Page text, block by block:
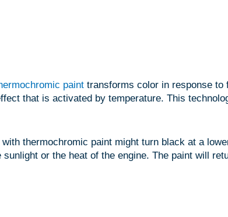
paint transforms color in response to
that is activated by temperature. This
thermochromic paint might turn black at a
or the heat of the engine. The paint will